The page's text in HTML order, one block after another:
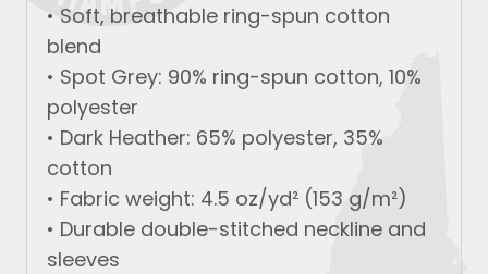
• Soft, breathable ring-spun cotton
blend
• Spot Grey: 90% ring-spun cotton, 10%
polyester
• Dark Heather: 65% polyester, 35%
cotton
• Fabric weight: 4.5 oz/yd² (153 g/m²)
• Durable double-stitched neckline and
sleeves